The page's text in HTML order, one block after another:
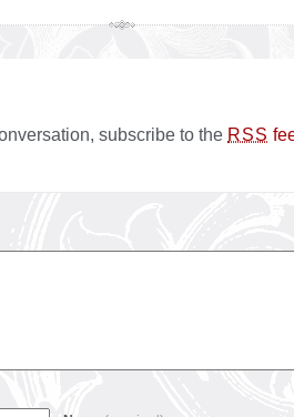
subscribe to the RSS